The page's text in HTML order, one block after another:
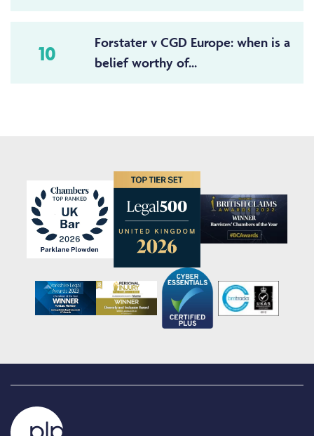
10
Forstater v CGD Europe: when is a
belief worthy of...